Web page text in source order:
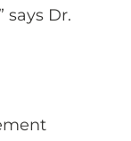
says Dr.